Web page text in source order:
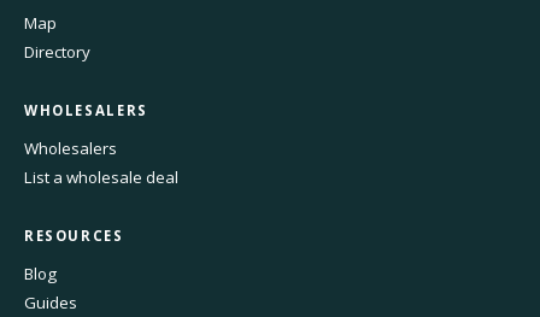
Map
Directory
WHOLESALERS
Wholesalers
List a wholesale deal
RESOURCES
Blog
Guides